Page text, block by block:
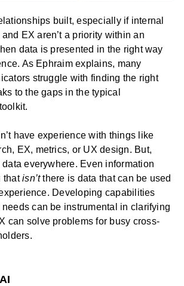
built, especially if internal
EX aren’t a priority within an
data is presented in the right way
As Ephraim explains, many
struggle with finding the right
to the gaps in the typical
have experience with things like
EX, metrics, or UX design. But,
everywhere. Even information
thatisn’tthere is data that can be used
Developing capabilities
can be instrumental in clarifying
can solve problems for busy cross-